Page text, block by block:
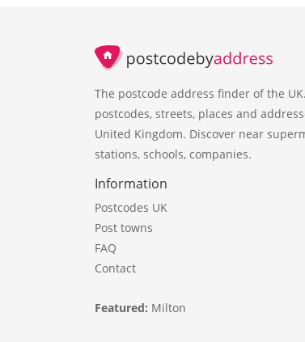
The postcode address finder of the
postcodes, streets, places and
United Kingdom. Discover near
stations, schools, companies.
Information
Postcodes UK
Post towns
FAQ
Contact
Featured: Milton